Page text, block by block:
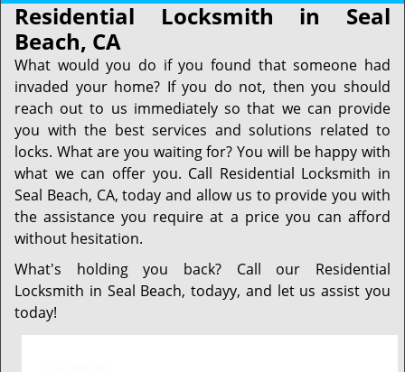
Residential Locksmith in Seal
Beach, CA
What would you do if you found that someone had
invaded your home? If you do not, then you should
reach out to us immediately so that we can provide
you with the best services and solutions related to
locks. What are you waiting for? You will be happy with
what we can offer you. Call Residential Locksmith in
Seal Beach, CA, today and allow us to provide you with
the assistance you require at a price you can afford
without hesitation.
What's holding you back? Call our Residential
Locksmith in Seal Beach, todayy, and let us assist you
today!